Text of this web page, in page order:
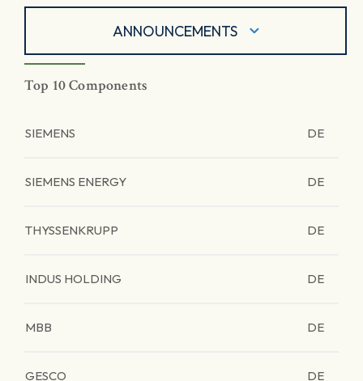
ANNOUNCEMENTS
Top 10 Components
SIEMENS DE
SIEMENS ENERGY DE
THYSSENKRUPP DE
INDUS HOLDING DE
MBB DE
GESCO DE